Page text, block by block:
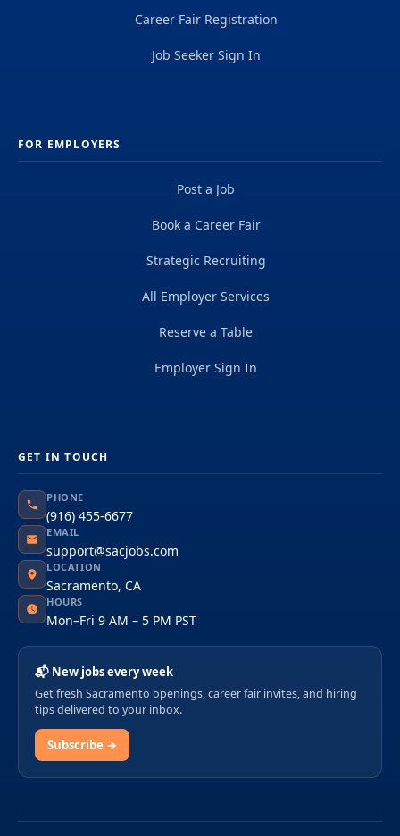
Career Fair Registration
Job Seeker Sign In
FOR EMPLOYERS
Post a Job
Book a Career Fair
Strategic Recruiting
All Employer Services
Reserve a Table
Employer Sign In
GET IN TOUCH
PHONE
(916) 455-6677
EMAIL
support@sacjobs.com
LOCATION
Sacramento, CA
HOURS
Mon–Fri 9 AM – 5 PM PST
📬 New jobs every week
Get fresh Sacramento openings, career fair invites, and hiring
tips delivered to your inbox.
Subscribe →